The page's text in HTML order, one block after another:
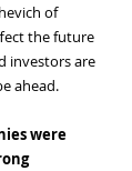
of
the future
investors are
ahead.
were